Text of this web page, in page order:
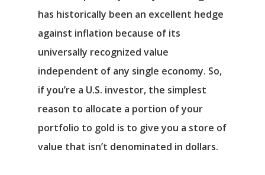
has historically been an excellent hedge
against inflation because of its
universally recognized value
independent of any single economy. So,
if you’re a U.S. investor, the simplest
reason to allocate a portion of your
portfolio to gold is to give you a store of
value that isn’t denominated in dollars.